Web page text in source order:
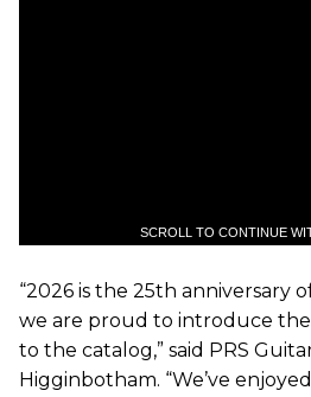
SCROLL TO CONTINUE
“2026 is the 25th anniversary
we are proud to introduce
to the catalog,” said PRS
Higginbotham. “We’ve